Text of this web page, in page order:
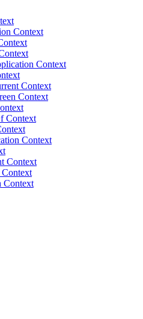
Context
Context
Context
Context
Context
Context
Context
Context
Context